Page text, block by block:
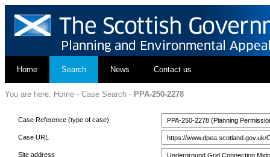
Home Search News Contact us
You are here: Home - Case Search - PPA-250-2278
Case Reference (type of case) PPA-250-2278 (Planning
Case URL https://www.dpea.scotland.gov.uk/
Site address Underground Grid Connection